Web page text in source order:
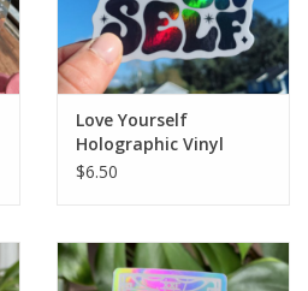
Love Yourself
Holographic Vinyl
Sticker
$6.50